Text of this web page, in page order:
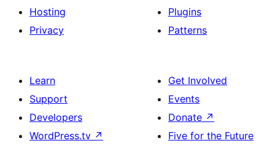
Hosting
Privacy
Plugins
Patterns
Learn
Support
Developers
WordPress.tv ↗
Get Involved
Events
Donate ↗
Five for the Future